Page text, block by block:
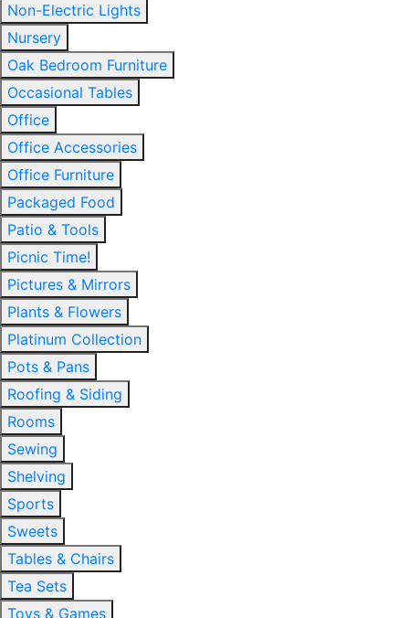
Non-Electric Lights
Nursery
Oak Bedroom Furniture
Occasional Tables
Office
Office Accessories
Office Furniture
Packaged Food
Patio & Tools
Picnic Time!
Pictures & Mirrors
Plants & Flowers
Platinum Collection
Pots & Pans
Roofing & Siding
Rooms
Sewing
Shelving
Sports
Sweets
Tables & Chairs
Tea Sets
Toys & Games